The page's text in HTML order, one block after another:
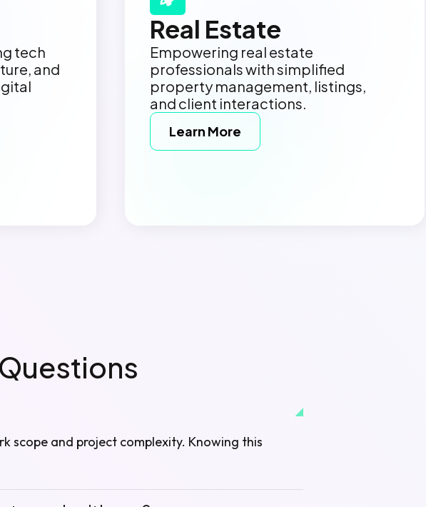
tech
and
Real Estate
Empowering real estate
professionals with simplified
property management, listings,
and client interactions.
Learn More
scope and project complexity. Knowing this